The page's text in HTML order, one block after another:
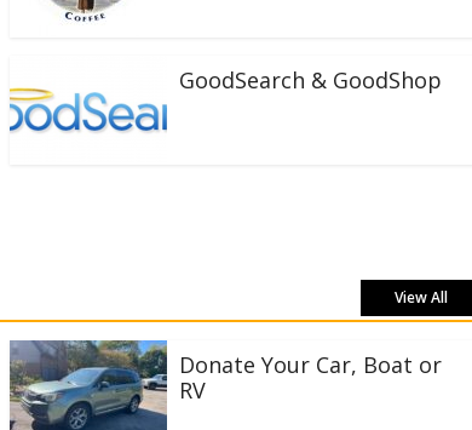
GoodSearch & GoodShop
View All
Donate Your Car, Boat or
RV